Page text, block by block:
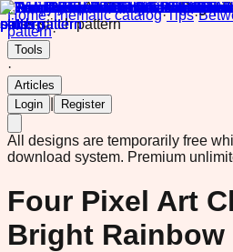
Home·Thematic catalog·Tips·
pattern·
Tools
·
Articles
Login
Register
All designs are temporarily free
download system. Premium
Four Pixel Art
Bright